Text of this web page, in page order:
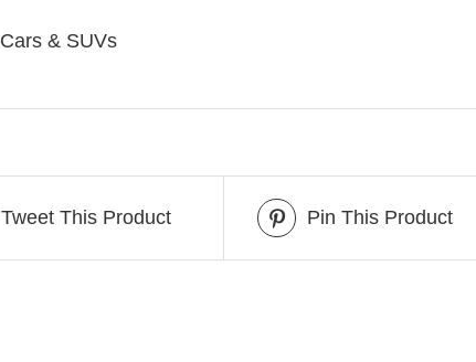
Cars & SUVs
Tweet This Product Pin This Product